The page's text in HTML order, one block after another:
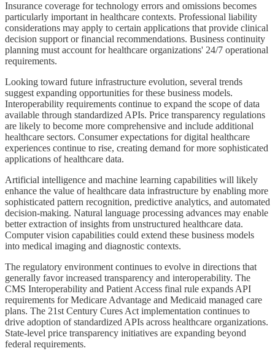
Insurance coverage for technology errors and omissions becomes
particularly important in healthcare contexts. Professional liability
considerations may apply to certain applications that provide clinical
decision support or financial recommendations. Business continuity
planning must account for healthcare organizations' 24/7 operational
requirements.
Looking toward future infrastructure evolution, several trends
suggest expanding opportunities for these business models.
Interoperability requirements continue to expand the scope of data
available through standardized APIs. Price transparency regulations
are likely to become more comprehensive and include additional
healthcare sectors. Consumer expectations for digital healthcare
experiences continue to rise, creating demand for more sophisticated
applications of healthcare data.
Artificial intelligence and machine learning capabilities will likely
enhance the value of healthcare data infrastructure by enabling more
sophisticated pattern recognition, predictive analytics, and automated
decision-making. Natural language processing advances may enable
better extraction of insights from unstructured healthcare data.
Computer vision capabilities could extend these business models
into medical imaging and diagnostic contexts.
The regulatory environment continues to evolve in directions that
generally favor increased transparency and interoperability. The
CMS Interoperability and Patient Access final rule expands API
requirements for Medicare Advantage and Medicaid managed care
plans. The 21st Century Cures Act implementation continues to
drive adoption of standardized APIs across healthcare organizations.
State-level price transparency initiatives are expanding beyond
federal requirements.